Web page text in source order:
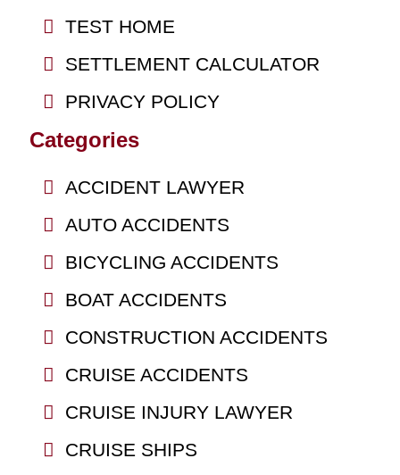
TEST HOME
SETTLEMENT CALCULATOR
PRIVACY POLICY
Categories
ACCIDENT LAWYER
AUTO ACCIDENTS
BICYCLING ACCIDENTS
BOAT ACCIDENTS
CONSTRUCTION ACCIDENTS
CRUISE ACCIDENTS
CRUISE INJURY LAWYER
CRUISE SHIPS